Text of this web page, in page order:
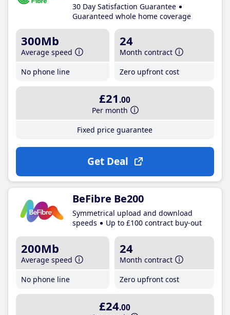
30 Day Satisfaction Guarantee
Guaranteed whole home coverage
300Mb
Average speed
No phone line
24
Month contract
Zero upfront cost
£21 .00
Per month
Fixed price guarantee
Get Deal
BeFibre Be200
Symmetrical upload and download
speeds
Up to £100 contract buy-out
200Mb
Average speed
No phone line
24
Month contract
Zero upfront cost
£24.00